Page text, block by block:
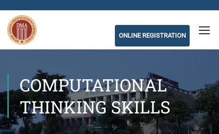
ONLINE REGISTRATION
COMPUTATIONAL
THINKING SKILLS